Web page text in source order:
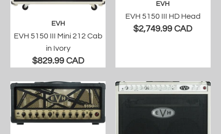
EVH
EVH 5150 III Mini 212 Cab
in Ivory
$829.99 CAD
EVH
EVH 5150 III HD Head
$2,749.99 CAD